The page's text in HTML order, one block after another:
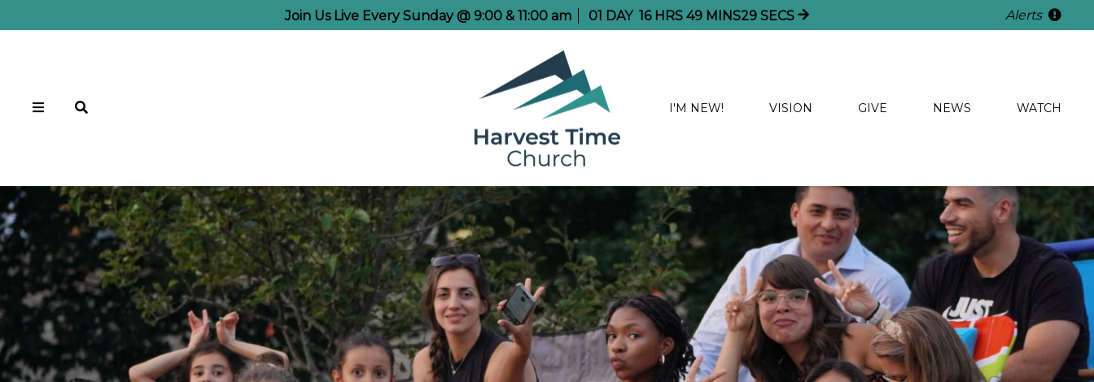
Join Us Live Every Sunday @ 9:00 & 11:00 am 01 DAY 16 HRS 49 MINS27 SECS Alerts
I'M NEW! VISION GIVE NEWS WATCH